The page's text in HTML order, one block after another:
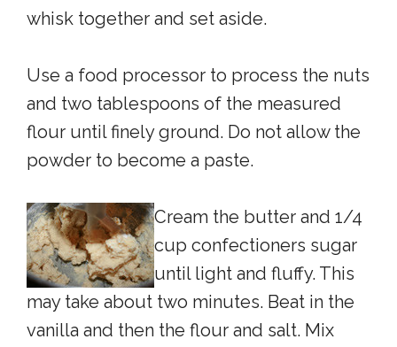
whisk together and set aside.
Use a food processor to process the nuts
and two tablespoons of the measured
flour until finely ground. Do not allow the
powder to become a paste.
Cream the butter and 1/4
cup confectioners sugar
until light and fluffy. This
may take about two minutes. Beat in the
vanilla and then the flour and salt. Mix